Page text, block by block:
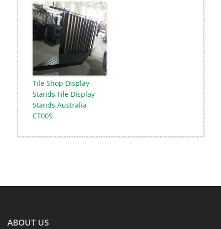
Tile Shop Display
Stands,Tile Display
Stands Australia
CT009
ABOUT US